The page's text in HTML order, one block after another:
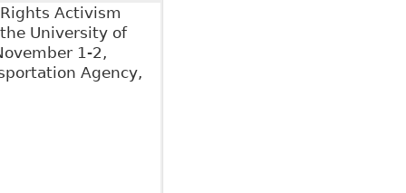
Activism
University of
1-2,
Agency,